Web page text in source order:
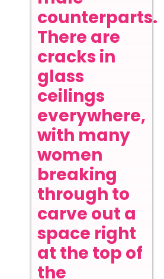
counterparts.
There are
cracks in
glass
ceilings
everywhere,
with many
women
breaking
through to
carve out a
space right
at the top of
the